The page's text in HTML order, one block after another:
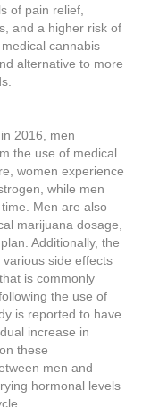
of pain relief,
and a higher risk of
cannabis
alternative to more
2016, men
the use of medical
women experience
while men
Men are also
marijuana dosage,
Additionally, the
side effects
is commonly
the use of
is reported to have
increase in
these
men and
hormonal levels